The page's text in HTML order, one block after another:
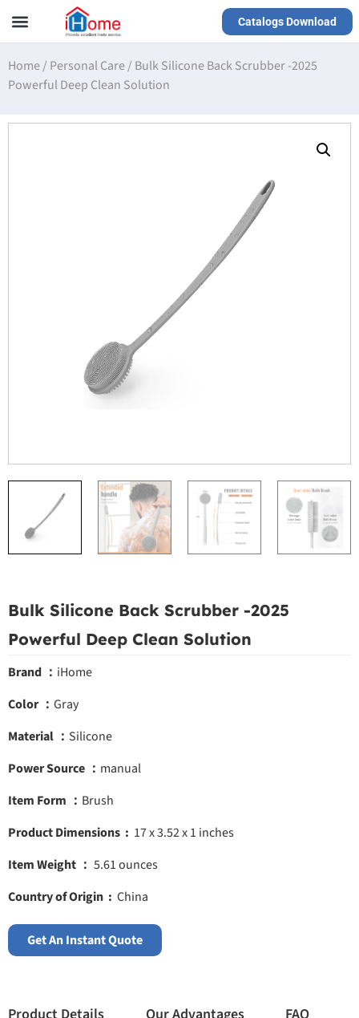
Catalogs Download
Home/ Personal Care/ Bulk Silicone Back Scrubber -2025
Powerful Deep Clean Solution
Bulk Silicone Back Scrubber -2025
Powerful Deep Clean Solution
Brand ： iHome
Color ： Gray
Material ： Silicone
Power Source ： manual
Item Form ： Brush
Product Dimensions ‏ : ‎ 17 x 3.52 x 1 inches
Item Weight ‎： 5.61 ounces
Country of Origin ‏ : ‎ China
Get An Instant Quote